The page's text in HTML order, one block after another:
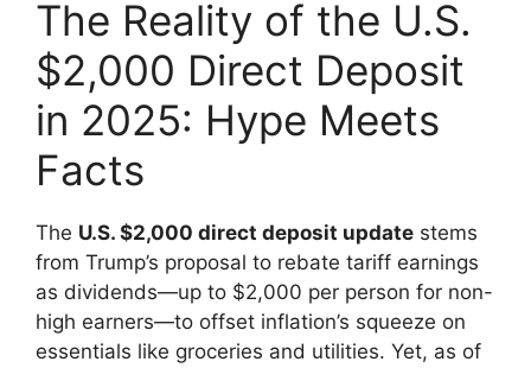
The Reality of the U.S.
$2,000 Direct Deposit
in 2025: Hype Meets
Facts
The U.S. $2,000 direct deposit update stems
from Trump’s proposal to rebate tariff earnings
as dividends—up to $2,000 per person for non-
high earners—to offset inflation’s squeeze on
essentials like groceries and utilities. Yet, as of